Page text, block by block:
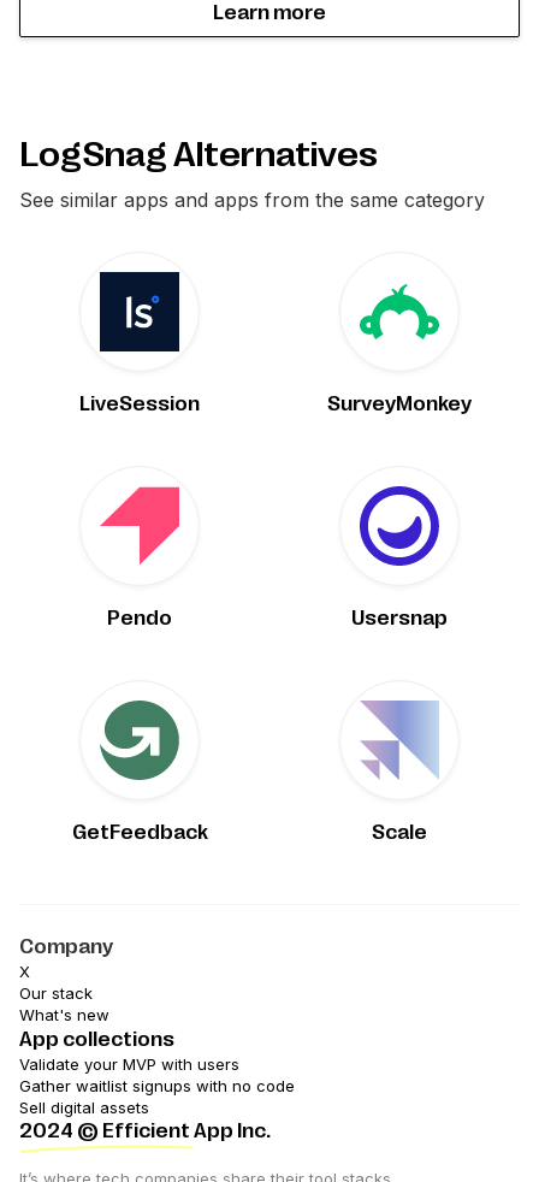
Learn more
LogSnag Alternatives
See similar apps and apps from the same category
LiveSession SurveyMonkey
Pendo Usersnap
GetFeedback Scale
Company
X
Our stack
What's new
App collections
Validate your MVP with users
Gather waitlist signups with no code
Sell digital assets
2024 © Efficient App Inc.
It’s where tech companies share their tool stacks